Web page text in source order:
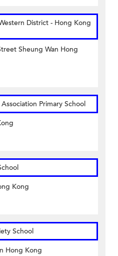
District - Hong Kong
Sheung Wan Hong
Primary School
Kong
School
Hong Kong